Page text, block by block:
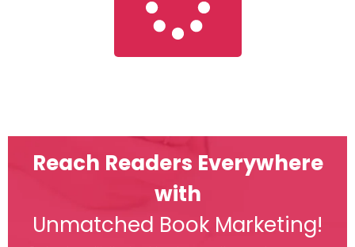
Reach Readers Everywhere
with
Unmatched Book Marketing!